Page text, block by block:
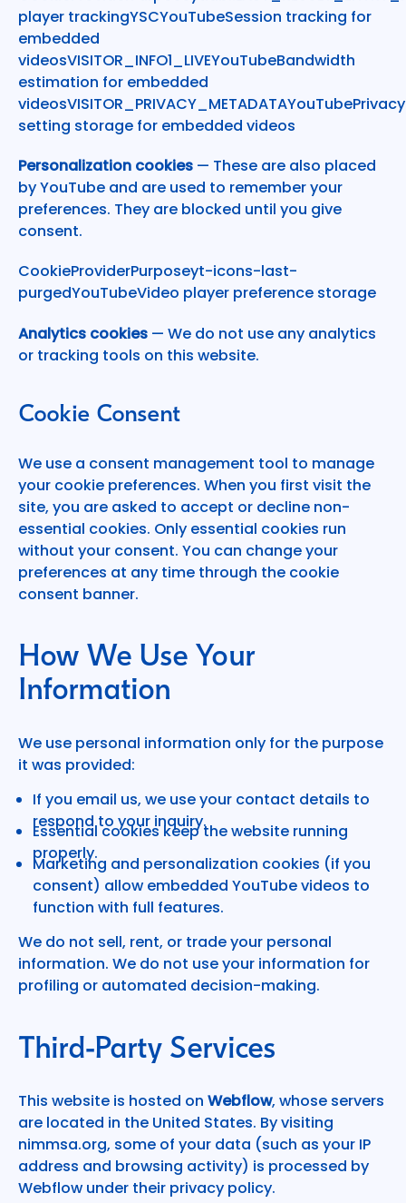
player trackingYSCYouTubeSession tracking for
embedded
videosVISITOR_INFO1_LIVEYouTubeBandwidth
estimation for embedded
videosVISITOR_PRIVACY_METADATAYouTubePrivacy
setting storage for embedded videos
Personalization cookies— These are also placed
by YouTube and are used to remember your
preferences. They are blocked until you give
consent.
CookieProviderPurposeyt-icons-last-
purgedYouTubeVideo player preference storage
Analytics cookies— We do not use any analytics
or tracking tools on this website.
Cookie Consent
We use a consent management tool to manage
your cookie preferences. When you first visit the
site, you are asked to accept or decline non-
essential cookies. Only essential cookies run
without your consent. You can change your
preferences at any time through the cookie
consent banner.
How We Use Your
Information
We use personal information only for the purpose
it was provided:
If you email us, we use your contact details to
respond to your inquiry.
Essential cookies keep the website running
properly.
Marketing and personalization cookies (if you
consent) allow embedded YouTube videos to
function with full features.
We do not sell, rent, or trade your personal
information. We do not use your information for
profiling or automated decision-making.
Third-Party Services
This website is hosted on Webflow, whose servers
are located in the United States. By visiting
nimmsa.org, some of your data (such as your IP
address and browsing activity) is processed by
Webflow under their privacy policy.